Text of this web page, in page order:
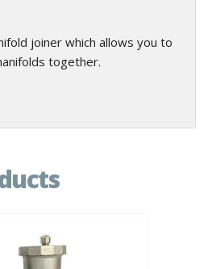
joiner which allows you to
together.